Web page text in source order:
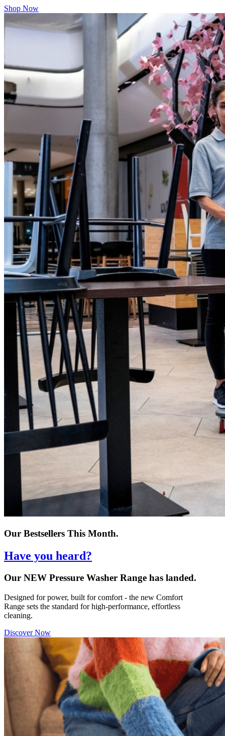
Shop Now
Our Bestsellers This Month.
Have you heard?
Our NEW Pressure Washer Range has landed.
Designed for power, built for comfort - the new Comfort
Range sets the standard for high-performance, effortless
cleaning.
Discover Now